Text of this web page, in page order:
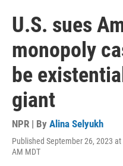
U.S. sues
monopoly
be
giant
NPR | By Alina Selyukh
Published September 26, 2023 at
AM MDT